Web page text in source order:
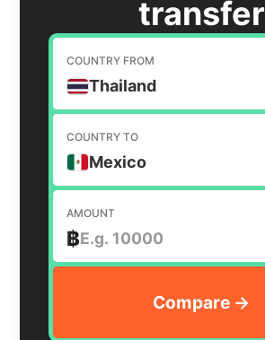
transfer
COUNTRY FROM
Thailand
COUNTRY TO
Mexico
AMOUNT
฿